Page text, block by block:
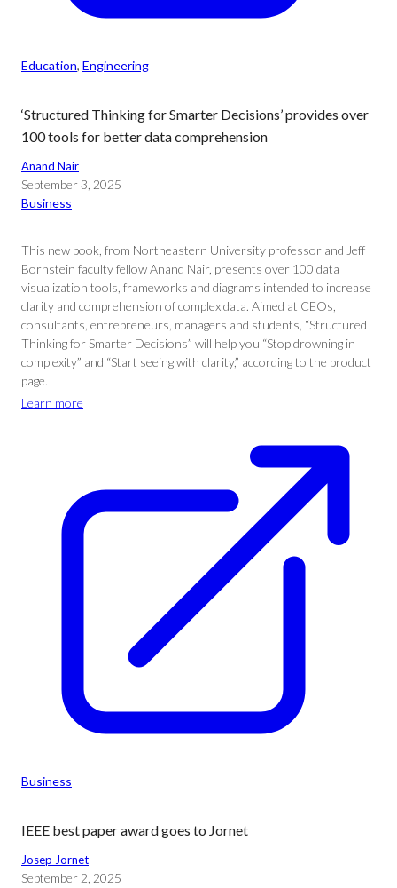
Education, Engineering
‘Structured Thinking for Smarter Decisions’ provides over
100 tools for better data comprehension
Anand Nair
September 3, 2025
Business
This new book, from Northeastern University professor and Jeff
Bornstein faculty fellow Anand Nair, presents over 100 data
visualization tools, frameworks and diagrams intended to increase
clarity and comprehension of complex data. Aimed at CEOs,
consultants, entrepreneurs, managers and students, “Structured
Thinking for Smarter Decisions” will help you “Stop drowning in
complexity” and “Start seeing with clarity,” according to the product
page.
Learn more
Business
IEEE best paper award goes to Jornet
Josep Jornet
September 2, 2025